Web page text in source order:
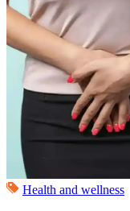
Health and wellness